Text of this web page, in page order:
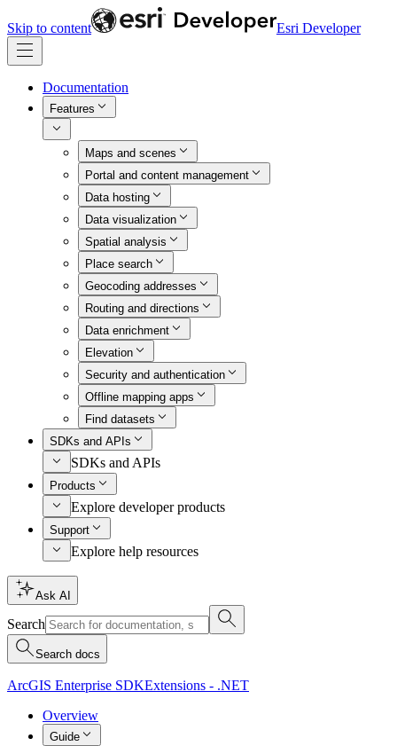
Skip to content Esri Developer
Documentation
Features
Maps and scenes
Portal and content management
Data hosting
Data visualization
Spatial analysis
Place search
Geocoding addresses
Routing and directions
Data enrichment
Elevation
Security and authentication
Offline mapping apps
Find datasets
SDKs and APIs
SDKs and APIs
Products
Explore developer products
Support
Explore help resources
Ask AI
Search
Search docs
ArcGIS Enterprise SDKExtensions - .NET
Overview
Guide